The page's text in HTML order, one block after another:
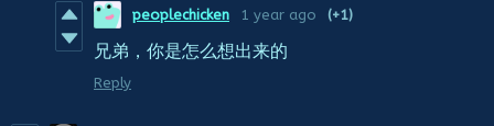
peoplechicken 1 year ago (+1)
兄弟，你是怎么想出来的
Reply